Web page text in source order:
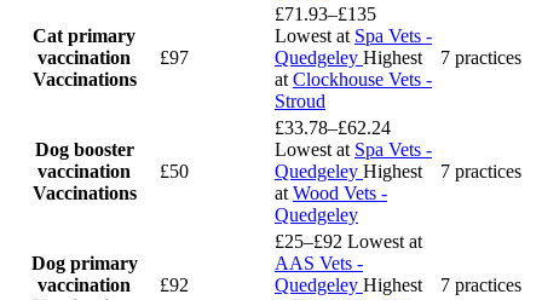
Cat primary
vaccination
Vaccinations
£97
£71.93–£135
Lowest at Spa Vets -
Quedgeley Highest
at Clockhouse Vets -
Stroud
7 practices
Dog booster
vaccination
Vaccinations
£50
£33.78–£62.24
Lowest at Spa Vets -
Quedgeley Highest
at Wood Vets -
Quedgeley
7 practices
Dog primary
vaccination
£92
£25–£92 Lowest at
AAS Vets -
Quedgeley Highest
7 practices